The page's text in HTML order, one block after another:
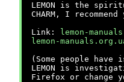
LEMON is the
CHARM, I
Link:
lemon-
lemon-
(Some people have
LEMON is
Firefox or change